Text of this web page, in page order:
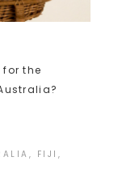
for the
FIJI,